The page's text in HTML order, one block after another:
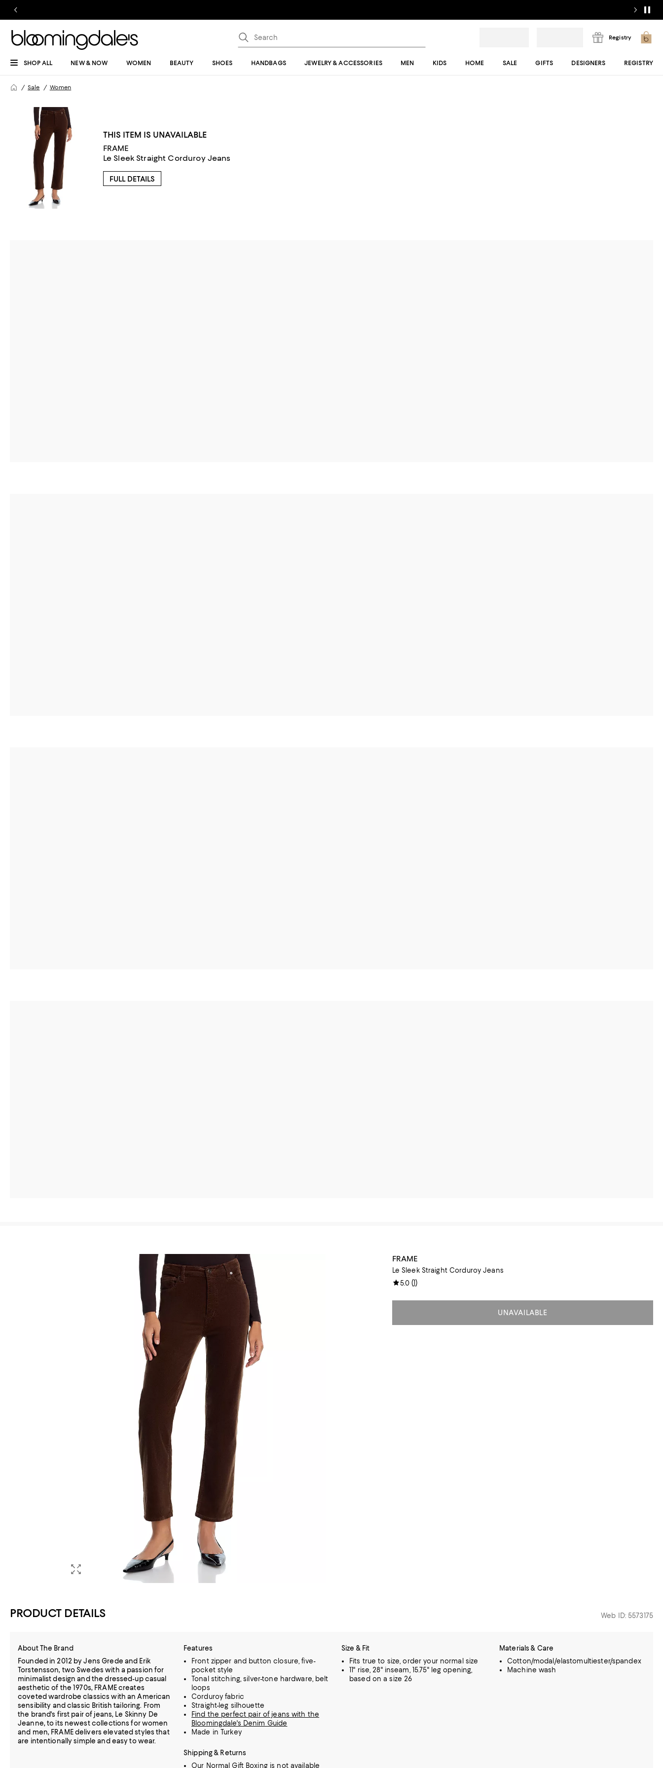
Registry
SHOP ALL NEW & NOW WOMEN BEAUTY SHOES HANDBAGS JEWELRY & ACCESSORIES MEN KIDS HOME SALE GIFTS DESIGNERS REGISTRY
Sale Women
THIS ITEM IS UNAVAILABLE
FRAME
Le Sleek Straight Corduroy Jeans
FULL DETAILS
FRAME
Le Sleek Straight Corduroy Jeans
5.0(1)
UNAVAILABLE
PRODUCT DETAILS Web ID: 5573175
About The Brand
Founded in 2012 by Jens Grede and Erik
Torstensson, two Swedes with a passion for
minimalist design and the dressed-up casual
aesthetic of the 1970s, FRAME creates
coveted wardrobe classics with an American
sensibility and classic British tailoring. From
the brand's first pair of jeans, Le Skinny De
Jeanne, to its newest collections for women
and men, FRAME delivers elevated styles that
are intentionally simple and easy to wear.
Features
Front zipper and button closure, five-
pocket style
Tonal stitching, silver-tone hardware, belt
loops
Corduroy fabric
Straight-leg silhouette
Find the perfect pair of jeans with the
Bloomingdale's Denim Guide
Made in Turkey
Size & Fit
Fits true to size, order your normal size
11" rise, 28" inseam, 15.75" leg opening,
based on a size 26
Materials & Care
Cotton/modal/elastomultiester/spandex
Machine wash
Shipping & Returns
Our Normal Gift Boxing is not available